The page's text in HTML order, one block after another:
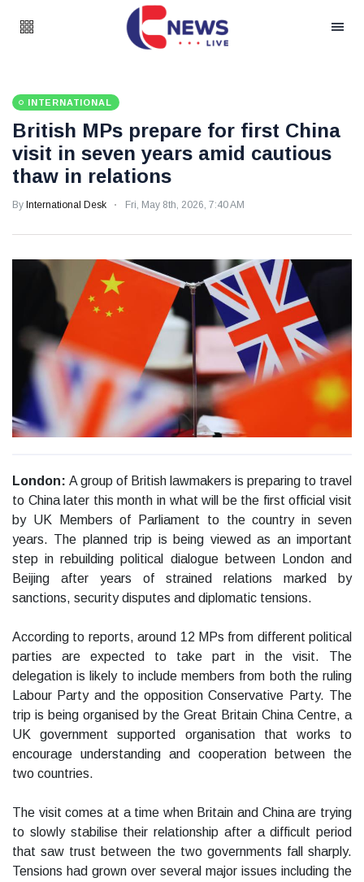
INTERNATIONAL
British MPs prepare for first China
visit in seven years amid cautious
thaw in relations
By International Desk Fri, May 8th, 2026, 7:40 AM
London: A group of British lawmakers is preparing to travel
to China later this month in what will be the first official visit
by UK Members of Parliament to the country in seven
years. The planned trip is being viewed as an important
step in rebuilding political dialogue between London and
Beijing after years of strained relations marked by
sanctions, security disputes and diplomatic tensions.
According to reports, around 12 MPs from different political
parties are expected to take part in the visit. The
delegation is likely to include members from both the ruling
Labour Party and the opposition Conservative Party. The
trip is being organised by the Great Britain China Centre, a
UK government supported organisation that works to
encourage understanding and cooperation between the
two countries.
The visit comes at a time when Britain and China are trying
to slowly stabilise their relationship after a difficult period
that saw trust between the two governments fall sharply.
Tensions had grown over several major issues including the